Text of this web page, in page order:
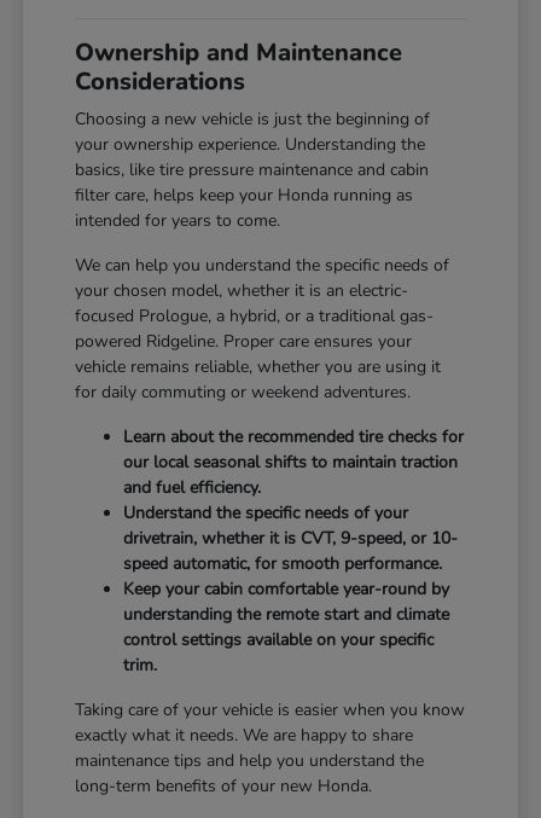
Ownership and Maintenance
Considerations
Choosing a new vehicle is just the beginning of
your ownership experience. Understanding the
basics, like tire pressure maintenance and cabin
filter care, helps keep your Honda running as
intended for years to come.
We can help you understand the specific needs of
your chosen model, whether it is an electric-
focused Prologue, a hybrid, or a traditional gas-
powered Ridgeline. Proper care ensures your
vehicle remains reliable, whether you are using it
for daily commuting or weekend adventures.
Learn about the recommended tire checks for
our local seasonal shifts to maintain traction
and fuel efficiency.
Understand the specific needs of your
drivetrain, whether it is CVT, 9-speed, or 10-
speed automatic, for smooth performance.
Keep your cabin comfortable year-round by
understanding the remote start and climate
control settings available on your specific
trim.
Taking care of your vehicle is easier when you know
exactly what it needs. We are happy to share
maintenance tips and help you understand the
long-term benefits of your new Honda.